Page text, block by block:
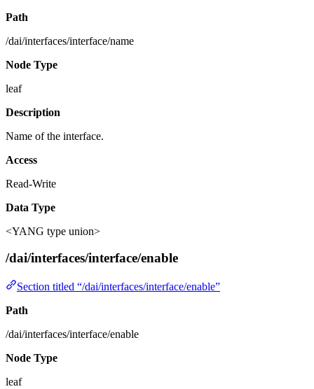
Path
/dai/interfaces/interface/name
Node Type
leaf
Description
Name of the interface.
Access
Read-Write
Data Type
<YANG type union>
/dai/interfaces/interface/enable
Section titled “/dai/interfaces/interface/enable”
Path
/dai/interfaces/interface/enable
Node Type
leaf